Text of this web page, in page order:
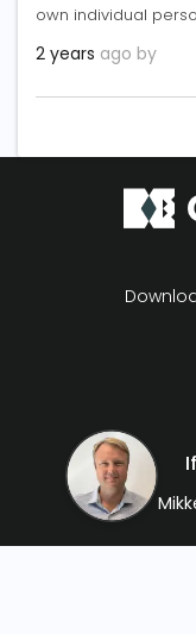
own individual
2 years ago by